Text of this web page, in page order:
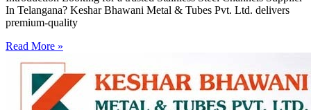
In Telangana? Keshar Bhawani Metal & Tubes Pvt. Ltd. delivers
premium-quality
Read More »